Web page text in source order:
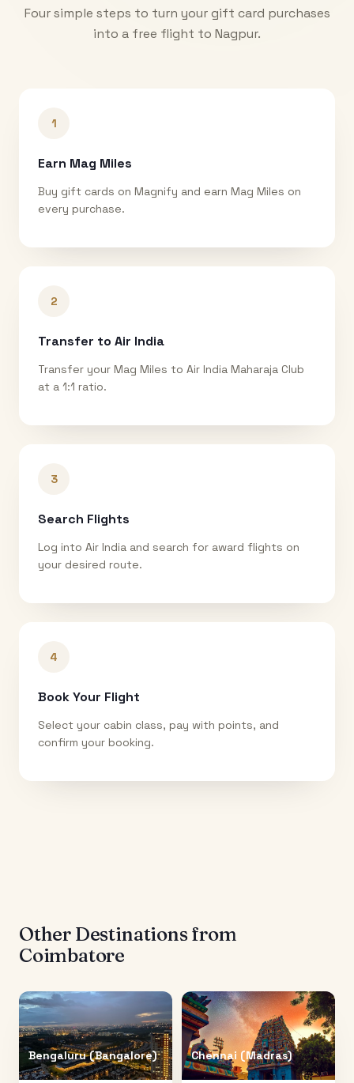
Four simple steps to turn your gift card purchases
into a free flight to Nagpur.
1
Earn Mag Miles
Buy gift cards on Magnify and earn Mag Miles on
every purchase.
2
Transfer to Air India
Transfer your Mag Miles to Air India Maharaja Club
at a 1:1 ratio.
3
Search Flights
Log into Air India and search for award flights on
your desired route.
4
Book Your Flight
Select your cabin class, pay with points, and
confirm your booking.
Other Destinations from
Coimbatore
Bengaluru (Bangalore) Chennai (Madras)